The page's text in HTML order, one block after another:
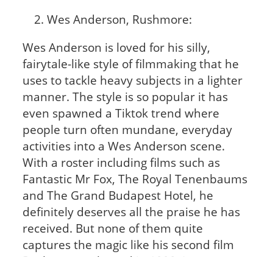
Wes Anderson, Rushmore:
Wes Anderson is loved for his silly,
fairytale-like style of filmmaking that he
uses to tackle heavy subjects in a lighter
manner. The style is so popular it has
even spawned a Tiktok trend where
people turn often mundane, everyday
activities into a Wes Anderson scene.
With a roster including films such as
Fantastic Mr Fox, The Royal Tenenbaums
and The Grand Budapest Hotel, he
definitely deserves all the praise he has
received. But none of them quite
captures the magic like his second film